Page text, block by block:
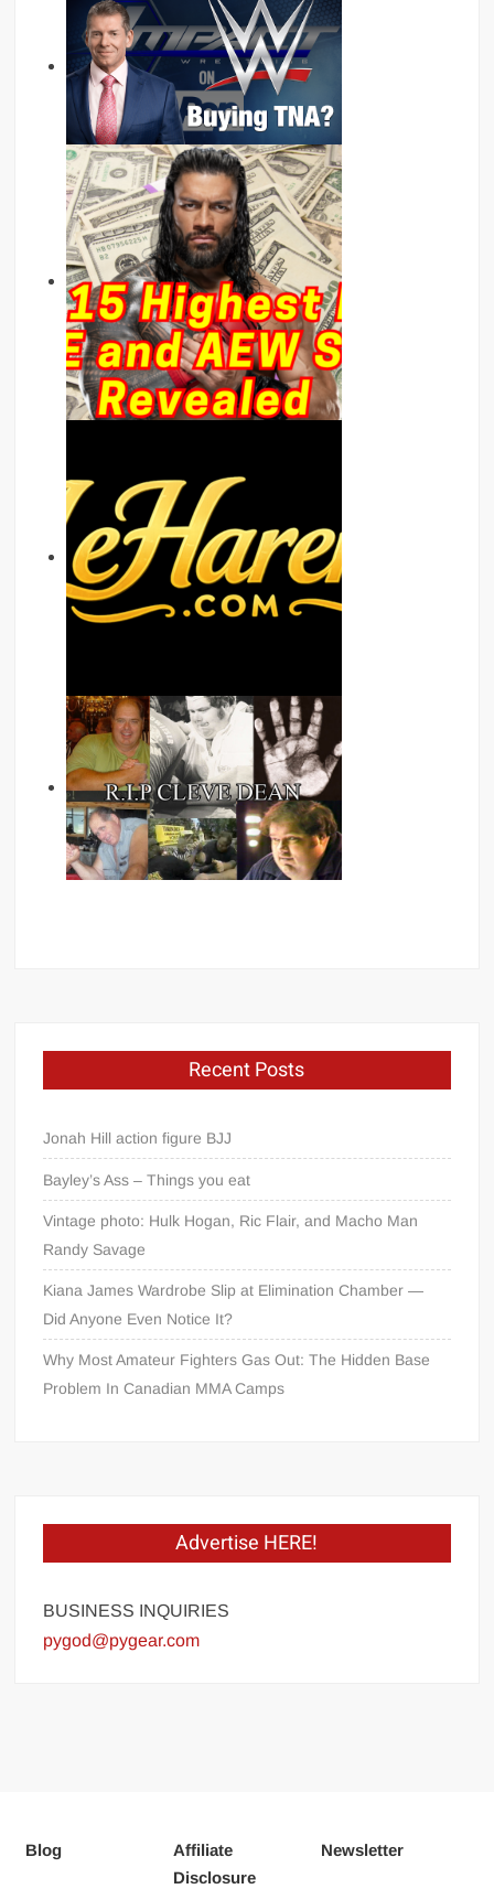
Recent Posts
Jonah Hill action figure BJJ
Bayley’s Ass – Things you eat
Vintage photo: Hulk Hogan, Ric Flair, and Macho Man
Randy Savage
Kiana James Wardrobe Slip at Elimination Chamber —
Did Anyone Even Notice It?
Why Most Amateur Fighters Gas Out: The Hidden Base
Problem In Canadian MMA Camps
Advertise HERE!
BUSINESS INQUIRIES
pygod@pygear.com
Blog
Affiliate
Disclosure
Newsletter